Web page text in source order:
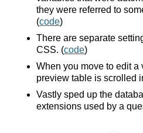
they were referred to
(code)
There are separate
CSS. (code)
When you move to edit a
preview table is scrolled
Vastly sped up the
extensions used by a